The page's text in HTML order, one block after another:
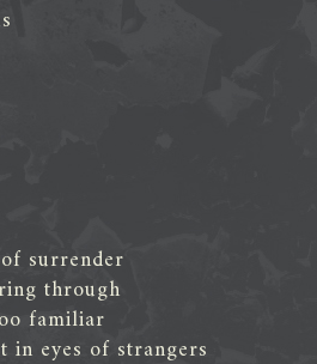
surrender
through
familiar
in eyes of strangers